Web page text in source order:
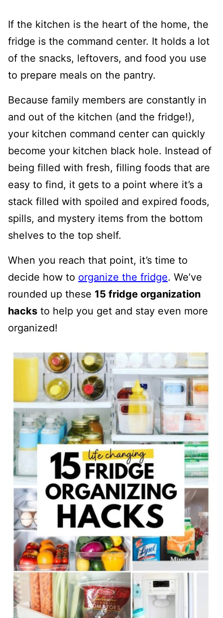
If the kitchen is the heart of the home, the
fridge is the command center. It holds a lot
of the snacks, leftovers, and food you use
to prepare meals on the pantry.
Because family members are constantly in
and out of the kitchen (and the fridge!),
your kitchen command center can quickly
become your kitchen black hole. Instead of
being filled with fresh, filling foods that are
easy to find, it gets to a point where it’s a
stack filled with spoiled and expired foods,
spills, and mystery items from the bottom
shelves to the top shelf.
When you reach that point, it’s time to
decide how to organize the fridge. We’ve
rounded up these 15 fridge organization
hacks to help you get and stay even more
organized!